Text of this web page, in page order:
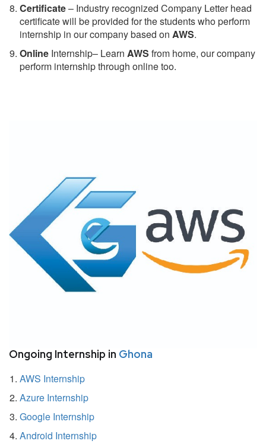
Certificate– Industry recognized Company Letter head
certificate will be provided for the students who perform
internship in our company based on AWS.
Online Internship– Learn AWS from home, our company
perform internship through online too.
Ongoing Internship in Ghona
AWS Internship
Azure Internship
Google Internship
Android Internship